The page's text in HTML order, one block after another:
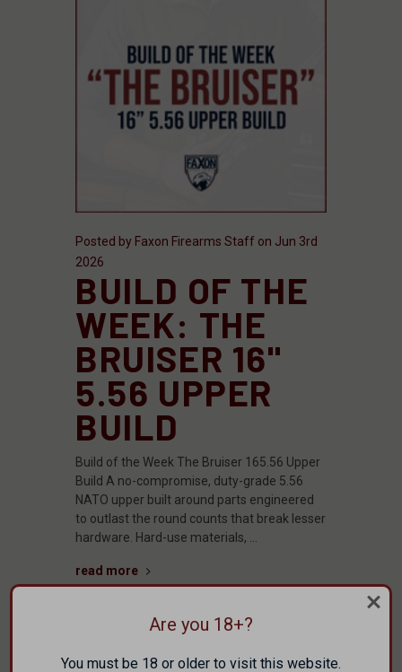
Posted by Faxon Firearms Staff on Jun 3rd
2026
BUILD OF THE
WEEK: THE
BRUISER 16"
5.56 UPPER
BUILD
Build of the Week The Bruiser 165.56 Upper
Build A no-compromise, duty-grade 5.56
NATO upper built around parts engineered
to outlast the round counts that break lesser
hardware. Hard-use materials, …
read more
Are you 18+?
You must be 18 or older to visit this website.